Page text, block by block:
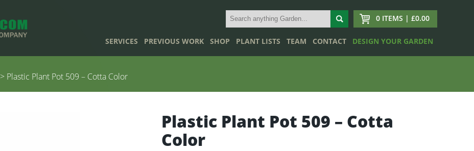
0 ITEMS | £0.00
SERVICES PREVIOUS WORK SHOP PLANT LISTS TEAM CONTACT DESIGN YOUR GARDEN
> Plastic Plant Pot 509 – Cotta Color
Plastic Plant Pot 509 – Cotta
Color